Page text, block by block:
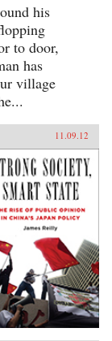
his
to door,
has
village
11.09.12